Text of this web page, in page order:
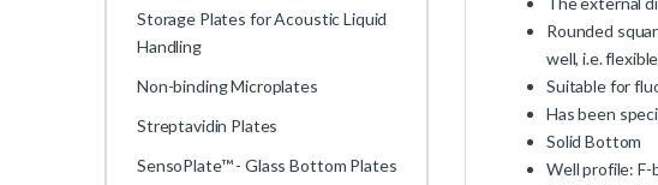
Rounded
well, i.e.
Suitable for
Has been
Solid Bottom
Well profile:
Storage Plates for Acoustic Liquid
Handling
Non-binding Microplates
Streptavidin Plates
SensoPlate™ - Glass Bottom Plates